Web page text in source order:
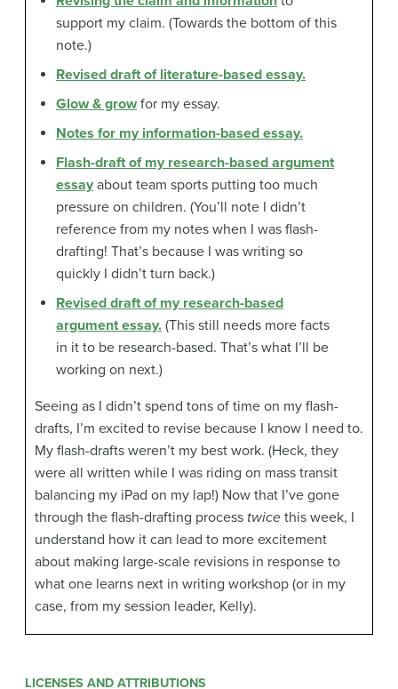
support my claim. (Towards the bottom of this
note.)
Revised draft of literature-based essay.
Glow & growfor my essay.
Notes for my information-based essay.
Flash-draft of my research-based argument
essay about team sports putting too much
pressure on children. (You’ll note I didn’t
reference from my notes when I was flash-
drafting! That’s because I was writing so
quickly I didn’t turn back.)
Revised draft of my research-based
argument essay. (This still needs more facts
in it to be research-based. That’s what I’ll be
working on next.)
Seeing as I didn’t spend tons of time on my flash-
drafts, I’m excited to revise because I know I need to.
My flash-drafts weren’t my best work. (Heck, they
were all written while I was riding on mass transit
balancing my iPad on my lap!) Now that I’ve gone
through the flash-drafting process twice this week, I
understand how it can lead to more excitement
about making large-scale revisions in response to
what one learns next in writing workshop (or in my
case, from my session leader, Kelly).
LICENSES AND ATTRIBUTIONS